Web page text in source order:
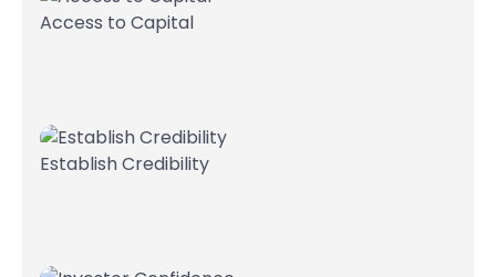
Access to Capital
Establish Credibility